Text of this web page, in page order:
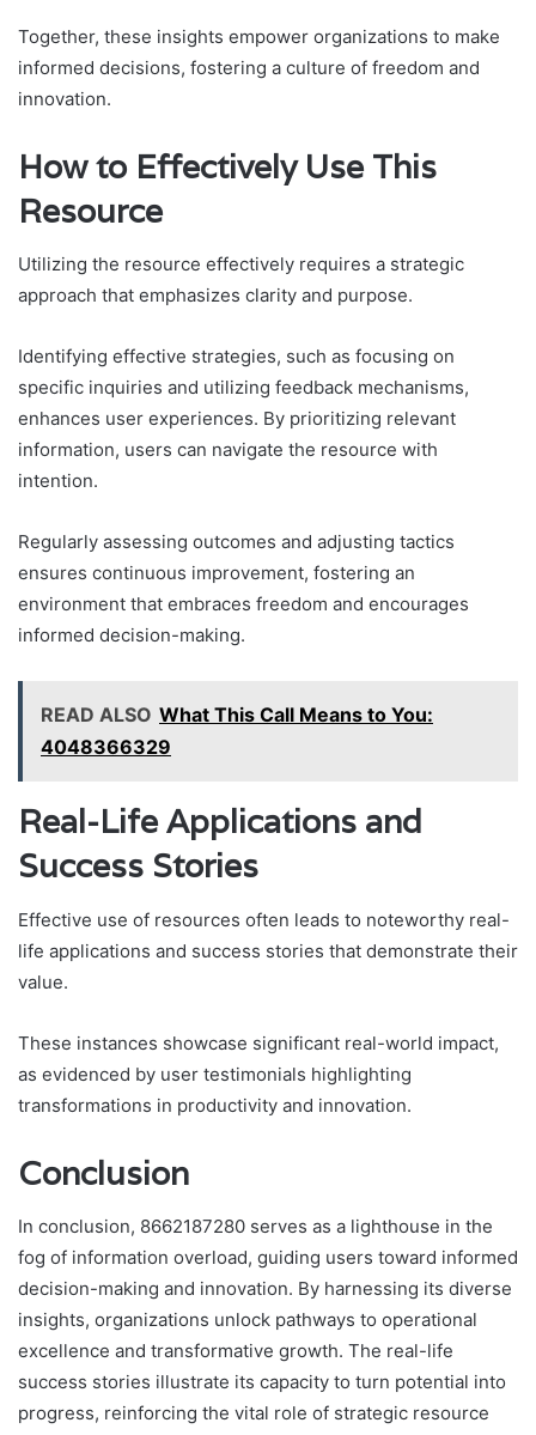
Together, these insights empower organizations to make
informed decisions, fostering a culture of freedom and
innovation.
How to Effectively Use This
Resource
Utilizing the resource effectively requires a strategic
approach that emphasizes clarity and purpose.
Identifying effective strategies, such as focusing on
specific inquiries and utilizing feedback mechanisms,
enhances user experiences. By prioritizing relevant
information, users can navigate the resource with
intention.
Regularly assessing outcomes and adjusting tactics
ensures continuous improvement, fostering an
environment that embraces freedom and encourages
informed decision-making.
READ ALSO What This Call Means to You:
4048366329
Real-Life Applications and
Success Stories
Effective use of resources often leads to noteworthy real-
life applications and success stories that demonstrate their
value.
These instances showcase significant real-world impact,
as evidenced by user testimonials highlighting
transformations in productivity and innovation.
Conclusion
In conclusion, 8662187280 serves as a lighthouse in the
fog of information overload, guiding users toward informed
decision-making and innovation. By harnessing its diverse
insights, organizations unlock pathways to operational
excellence and transformative growth. The real-life
success stories illustrate its capacity to turn potential into
progress, reinforcing the vital role of strategic resource